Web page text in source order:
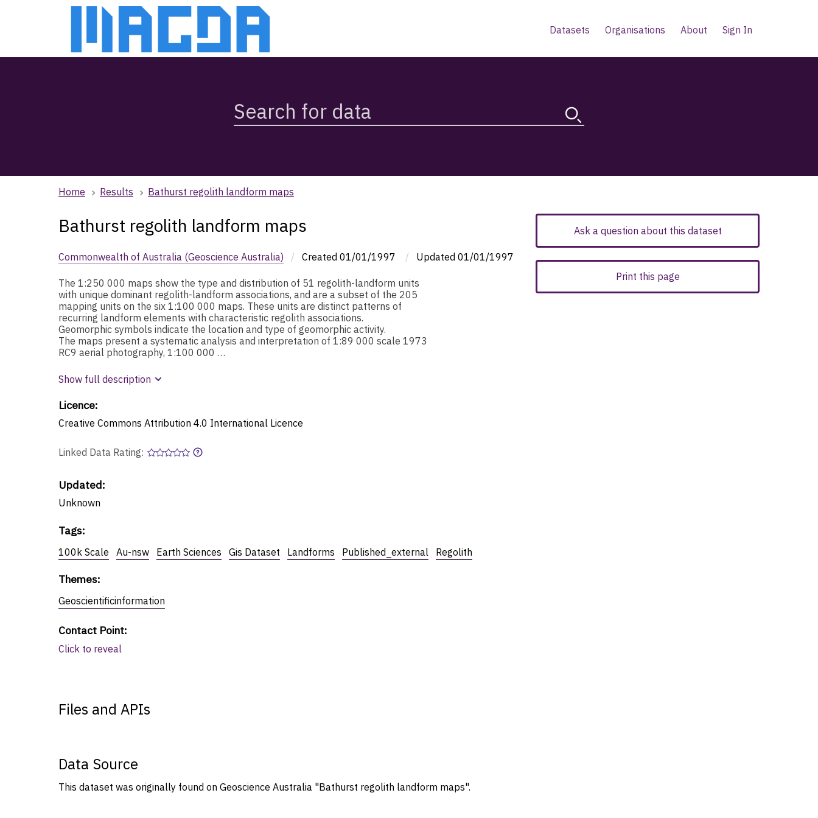
Datasets Organisations About Sign In
Magda,
use
browse
search
Home Results Bathurst regolith landform maps
Bathurst regolith landform maps
Commonwealth of Australia (Geoscience Australia) / Created 01/01/1997 / Updated 01/01/1997
The 1:250 000 maps show the type and distribution of 51 regolith-landform units
with unique dominant regolith-landform associations, and are a subset of the 205
mapping units on the six 1:100 000 maps. These units are distinct patterns of
recurring landform elements with characteristic regolith associations.
Geomorphic symbols indicate the location and type of geomorphic activity.
The maps present a systematic analysis and interpretation of 1:89 000 scale 1973
RC9 aerial photography, 1:100 000 …
Show full description
Licence:
Creative Commons Attribution 4.0 International Licence
Linked Data Rating:
Updated:
Unknown
Tags:
100k Scale Au-nsw Earth Sciences Gis Dataset Landforms Published_external Regolith
Themes:
Geoscientificinformation
Contact Point:
Click to reveal
Ask a question about this dataset
Print this page
Files and APIs
Data Source
This dataset was originally found on Geoscience Australia "Bathurst regolith landform maps".